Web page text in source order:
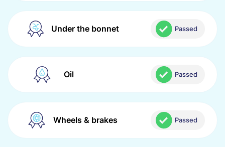
Under the bonnet Passed
Oil Passed
Wheels & brakes Passed